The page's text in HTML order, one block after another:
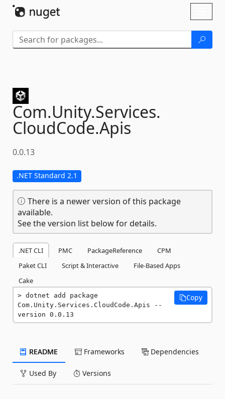
Com.Unity.Services.
CloudCode.Apis
0.0.13
.NET Standard 2.1
There is a newer version of this package
available.
See the version list below for details.
.NET CLI PMC PackageReference
CPM
Paket CLI
Script & Interactive
File-Based Apps
Cake
dotnet add package
Com.Unity.Services.CloudCode.Apis --
version 0.0.13
Copy
README Frameworks Dependencies
Used By Versions